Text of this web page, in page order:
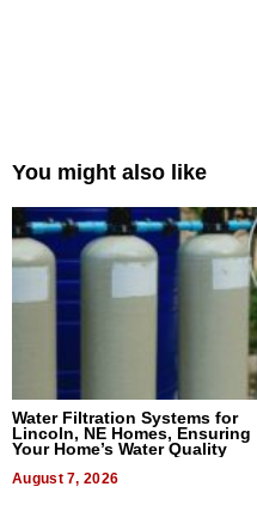
You might also like
Water Filtration Systems for
Lincoln, NE Homes, Ensuring
Your Home’s Water Quality
August 7, 2026